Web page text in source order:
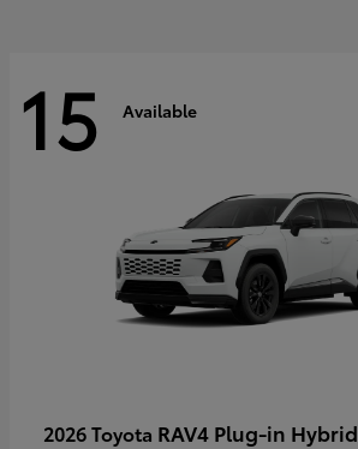
15 Available
2026 Toyota RAV4 Plug-in Hybrid